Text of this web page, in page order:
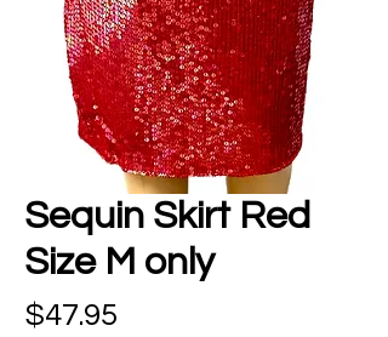
Sequin Skirt Red
Size M only
$47.95